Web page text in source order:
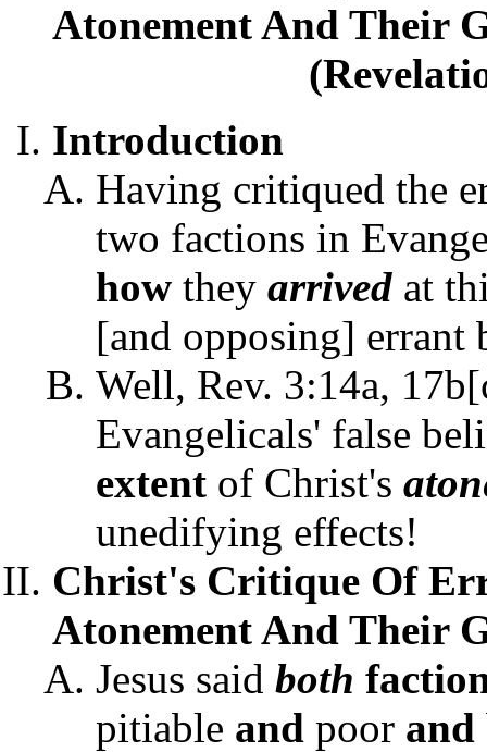
Atonement And Their
Introduction
Having critiqued the
two factions in
how they arrived at
[and opposing] errant
Well, Rev. 3:14a,
Evangelicals' false
extent of Christ's
unedifying effects!
Christ's Critique Of
Atonement And Their
Jesus said both
pitiable and poor and